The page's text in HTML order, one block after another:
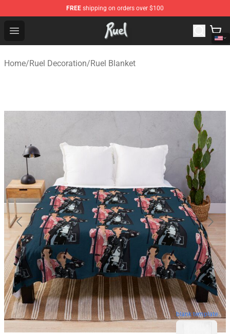
FREE shipping on orders over $100
Open menu
Ruel Store - Official Ruel Merchandise Shop
Home/Ruel Decoration/Ruel Blanket
blank template